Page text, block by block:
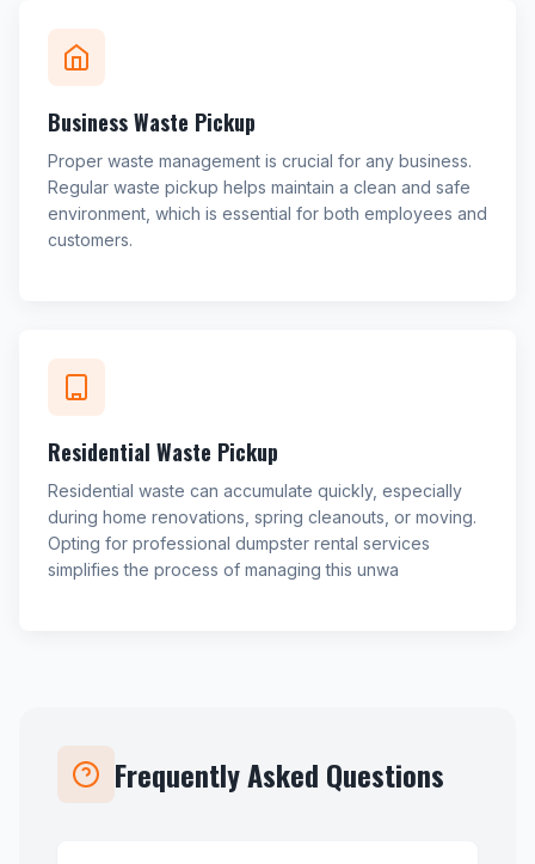
Business Waste Pickup
Proper waste management is crucial for any business.
Regular waste pickup helps maintain a clean and safe
environment, which is essential for both employees and
customers.
Residential Waste Pickup
Residential waste can accumulate quickly, especially
during home renovations, spring cleanouts, or moving.
Opting for professional dumpster rental services
simplifies the process of managing this unwa
Frequently Asked Questions